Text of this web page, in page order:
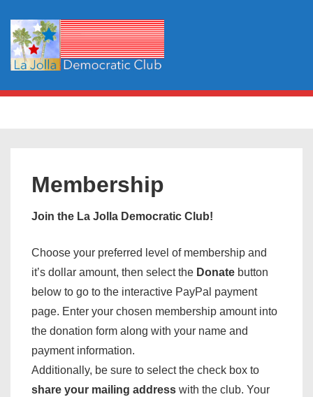
Skip
Main
Membership
Join the La Jolla Democratic Club!
Choose your preferred level of membership and
it’s dollar amount, then select the Donate button
below to go to the interactive PayPal payment
page. Enter your chosen membership amount into
the donation form along with your name and
payment information.
Additionally, be sure to select the check box to
share your mailing address with the club. Your